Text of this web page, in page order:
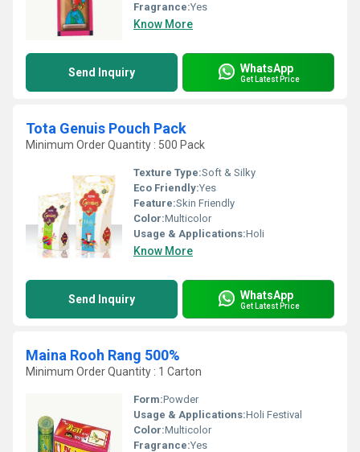
Fragrance:Yes
Know More
Send Inquiry WhatsApp
Get Latest Price
Tota Genuis Pouch Pack
Minimum Order Quantity : 500 Pack
Texture Type:Soft & Silky
Eco Friendly:Yes
Feature:Skin Friendly
Color:Multicolor
Usage & Applications:Holi
Know More
Send Inquiry WhatsApp
Get Latest Price
Maina Rooh Rang 500%
Minimum Order Quantity : 1 Carton
Form:Powder
Usage & Applications:Holi Festival
Color:Multicolor
Fragrance:Yes